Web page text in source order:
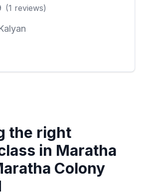
(1 reviews)
the right
in Maratha
Colony